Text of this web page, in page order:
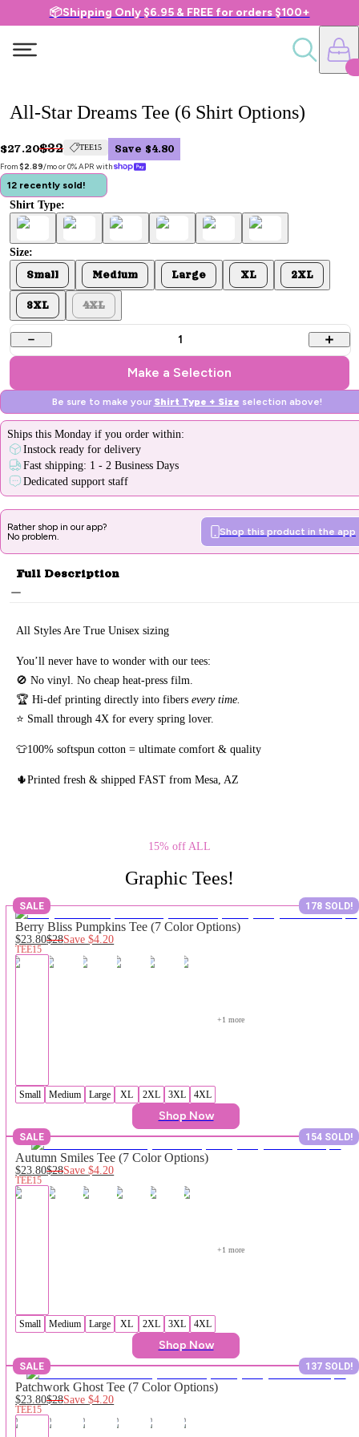
📦Shipping Only $6.95 & FREE for orders $100+
All-Star Dreams Tee (6 Shirt Options)
$27.20$32 TEE15 Save $4.80
From $2.89/mo or 0% APR with
12 recently sold!
Shirt Type:
Size:
Small Medium Large XL 2XL
3XL 4XL
1
Make a Selection
Be sure to make your Shirt Type + Size selection above!
Ships this Monday if you order within:
Instock ready for delivery
Fast shipping: 1 - 2 Business Days
Dedicated support staff
Rather shop in our app?
No problem.
Shop this product in the app
Full Description
All Styles Are True Unisex sizing
You’ll never have to wonder with our tees:
🚫 No vinyl. No cheap heat-press film.
🏆 Hi-def printing directly into fibers every time.
⭐ Small through 4X for every spring lover.
👕100% softspun cotton = ultimate comfort & quality
🌵Printed fresh & shipped FAST from Mesa, AZ
15% off ALL
Graphic Tees!
SALE 178 SOLD!
Berry Bliss Pumpkins Tee (7 Color Options)
$23.80$28Save$4.20
TEE15
+1 more
Small Medium Large XL 2XL 3XL 4XL
Shop Now
SALE 154 SOLD!
Autumn Smiles Tee (7 Color Options)
$23.80$28Save$4.20
TEE15
+1 more
Small Medium Large XL 2XL 3XL 4XL
Shop Now
SALE 137 SOLD!
Patchwork Ghost Tee (7 Color Options)
$23.80$28Save$4.20
TEE15